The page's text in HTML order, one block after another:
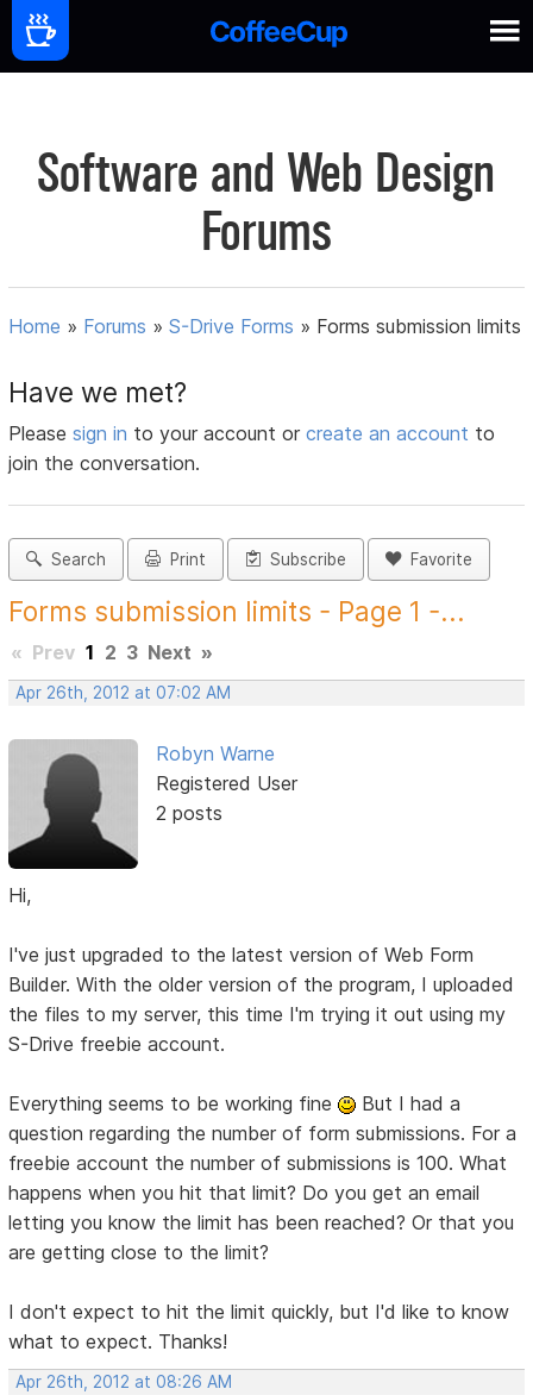
Software and Web Design
Forums
Home » Forums »S-Drive Forms » Forms submission limits
Have we met?
Pleasesign in to your account orcreate an account to
join the conversation.
Search Print Subscribe Favorite
Forms submission limits - Page 1 -...
« Prev 1 2 3 Next »
Apr 26th, 2012 at 07:02 AM
Robyn Warne
Registered User
2 posts
Hi,
I've just upgraded to the latest version of Web Form
Builder. With the older version of the program, I uploaded
the files to my server, this time I'm trying it out using my
S-Drive freebie account.
Everything seems to be working fine
But I had a
question regarding the number of form submissions. For a
freebie account the number of submissions is 100. What
happens when you hit that limit? Do you get an email
letting you know the limit has been reached? Or that you
are getting close to the limit?
I don't expect to hit the limit quickly, but I'd like to know
what to expect. Thanks!
Apr 26th, 2012 at 08:26 AM